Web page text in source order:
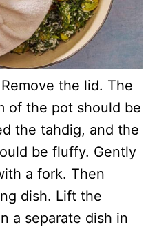
Remove the lid. The
of the pot should be
the tahdig, and the
be fluffy. Gently
a fork. Then
dish. Lift the
a separate dish in